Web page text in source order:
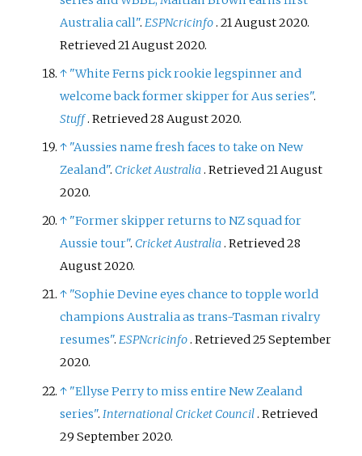
Australia call". ESPNcricinfo . 21 August 2020.
Retrieved21 August2020.
↑ "White Ferns pick rookie legspinner and
welcome back former skipper for Aus series".
Stuff. Retrieved28 August2020.
↑ "Aussies name fresh faces to take on New
Zealand". Cricket Australia. Retrieved21 August
2020.
↑ "Former skipper returns to NZ squad for
Aussie tour". Cricket Australia. Retrieved28
August2020.
↑ "Sophie Devine eyes chance to topple world
champions Australia as trans-Tasman rivalry
resumes".ESPNcricinfo. Retrieved25 September
2020.
↑ "Ellyse Perry to miss entire New Zealand
series". International Cricket Council . Retrieved
29 September2020.